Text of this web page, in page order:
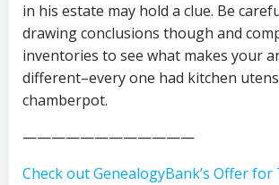
in his estate may hold a clue. Be
drawing conclusions though and
inventories to see what makes your
different–every one had kitchen
chamberpot.
————————————
Check out GenealogyBank’s Offer